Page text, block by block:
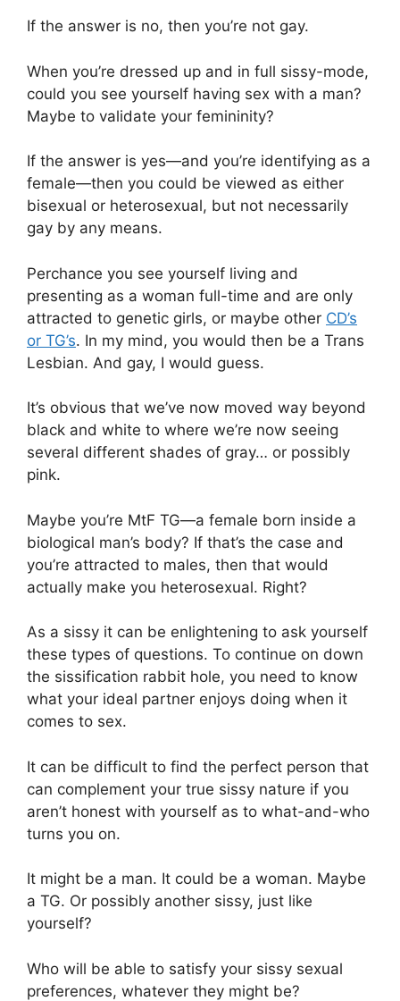
If the answer is no, then you’re not gay.
When you’re dressed up and in full sissy-mode,
could you see yourself having sex with a man?
Maybe to validate your femininity?
If the answer is yes—and you’re identifying as a
female—then you could be viewed as either
bisexual or heterosexual, but not necessarily
gay by any means.
Perchance you see yourself living and
presenting as a woman full-time and are only
attracted to genetic girls, or maybe other CD’s
or TG’s. In my mind, you would then be a Trans
Lesbian. And gay, I would guess.
It’s obvious that we’ve now moved way beyond
black and white to where we’re now seeing
several different shades of gray… or possibly
pink.
Maybe you’re MtF TG—a female born inside a
biological man’s body? If that’s the case and
you’re attracted to males, then that would
actually make you heterosexual. Right?
As a sissy it can be enlightening to ask yourself
these types of questions. To continue on down
the sissification rabbit hole, you need to know
what your ideal partner enjoys doing when it
comes to sex.
It can be difficult to find the perfect person that
can complement your true sissy nature if you
aren’t honest with yourself as to what-and-who
turns you on.
It might be a man. It could be a woman. Maybe
a TG. Or possibly another sissy, just like
yourself?
Who will be able to satisfy your sissy sexual
preferences, whatever they might be?